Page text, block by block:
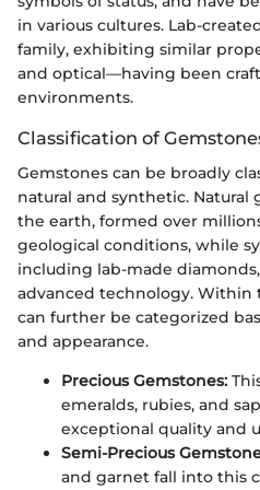
in various cultures. Lab-
family, exhibiting similar
and optical—having been
environments.
Classification of
Gemstones can be broadly
natural and synthetic.
the earth, formed over
geological conditions, while
including lab-made
advanced technology. Within
can further be categorized
and appearance.
Precious Gemstones:
emeralds, rubies, and
exceptional quality and
Semi-Precious
and garnet fall into this